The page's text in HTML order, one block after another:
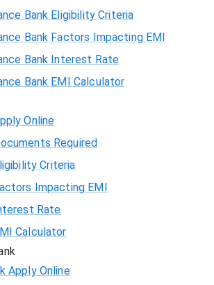
Bank Eligibility Criteria
Bank Factors Impacting EMI
Bank Interest Rate
Bank EMI Calculator
Online
Required
Criteria
Impacting EMI
Rate
Calculator
Apply Online